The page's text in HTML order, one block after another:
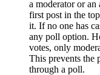
a moderator or
first post in the
it. If no one has
any poll option.
votes, only
This prevents the
through a poll.